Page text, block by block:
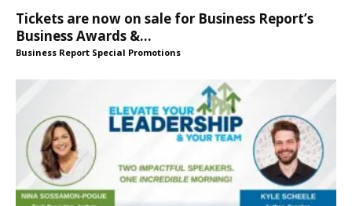
Tickets are now on sale for Business Report’s
Business Awards &...
Business Report Special Promotions